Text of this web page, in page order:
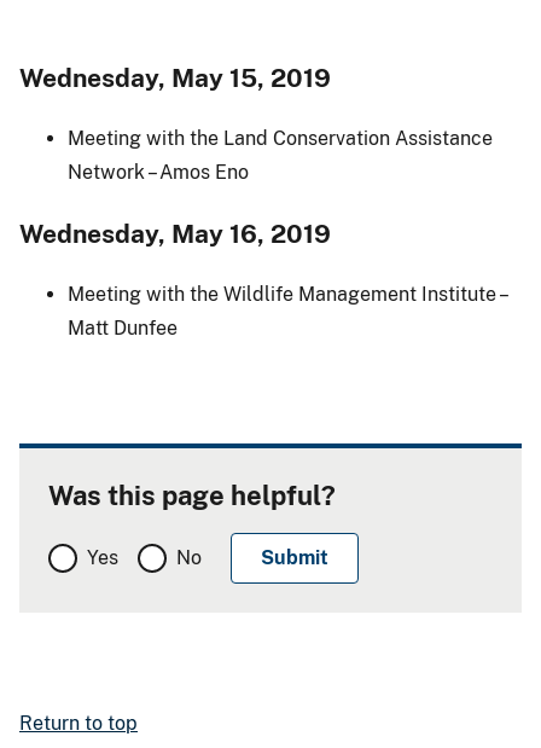
Wednesday, May 15, 2019
Meeting with the Land Conservation Assistance
Network – Amos Eno
Wednesday, May 16, 2019
Meeting with the Wildlife Management Institute –
Matt Dunfee
Was this page helpful?
Yes No
Return to top